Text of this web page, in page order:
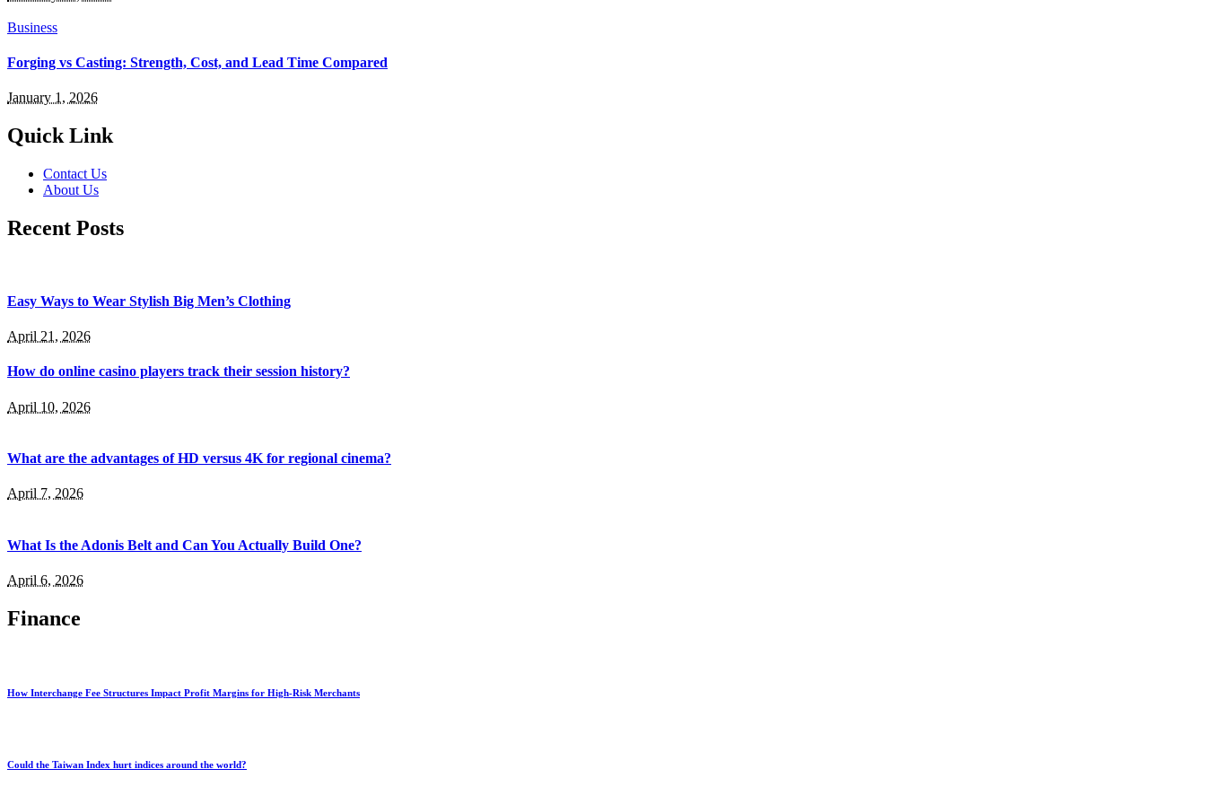
Business
Forging vs Casting: Strength, Cost, and Lead Time Compared
January 1, 2026
Quick Link
Contact Us
About Us
Recent Posts
Easy Ways to Wear Stylish Big Men’s Clothing
April 21, 2026
How do online casino players track their session history?
April 10, 2026
What are the advantages of HD versus 4K for regional cinema?
April 7, 2026
What Is the Adonis Belt and Can You Actually Build One?
April 6, 2026
Finance
How Interchange Fee Structures Impact Profit Margins for High-Risk Merchants
Could the Taiwan Index hurt indices around the world?